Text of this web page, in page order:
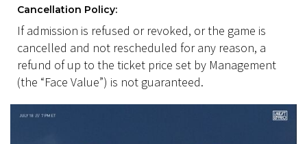
Cancellation Policy:
If admission is refused or revoked, or the game is
cancelled and not rescheduled for any reason, a
refund of up to the ticket price set by Management
(the “Face Value”) is not guaranteed.